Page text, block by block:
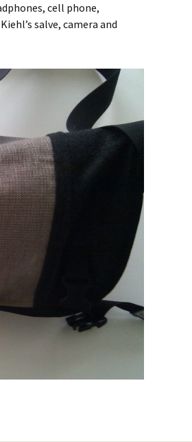
cell phone,
salve, camera and